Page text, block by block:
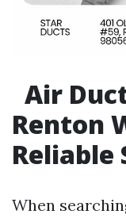
Air
Renton
Reliable
When